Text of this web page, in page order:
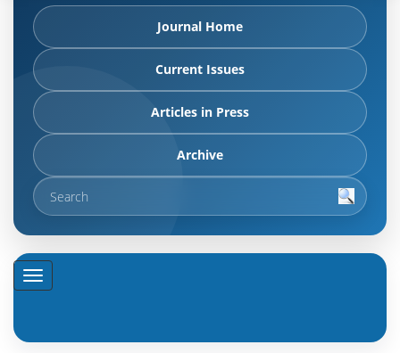
Journal Home
Current Issues
Articles in Press
Archive